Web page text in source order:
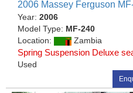
2006 Massey Ferguson
Year: 2006
Model Type: MF-240
Location:
Zambia
Spring Suspension Deluxe
Used